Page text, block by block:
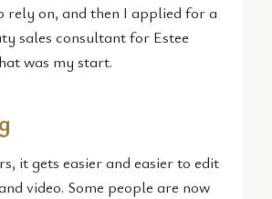
rely on, and then I applied for a
sales consultant for Estee
was my start.
it gets easier and easier to edit
video. Some people are now